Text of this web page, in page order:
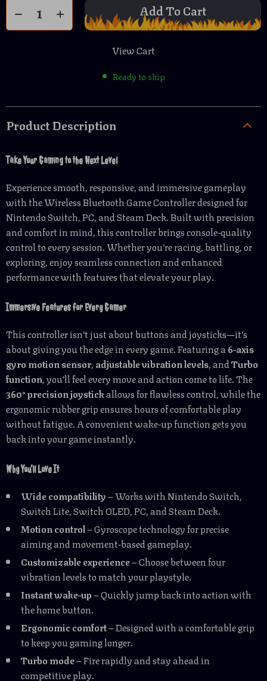
Add To Cart
View Cart
Ready to ship
Product Description
Take Your Gaming to the Next Level
Experience smooth, responsive, and immersive gameplay
with the Wireless Bluetooth Game Controller designed for
Nintendo Switch, PC, and Steam Deck. Built with precision
and comfort in mind, this controller brings console-quality
control to every session. Whether you’re racing, battling, or
exploring, enjoy seamless connection and enhanced
performance with features that elevate your play.
Immersive Features for Every Gamer
This controller isn’t just about buttons and joysticks—it’s
about giving you the edge in every game. Featuring a6-axis
gyro motion sensor, adjustable vibration levels, andTurbo
function, you’ll feel every move and action come to life. The
360° precision joystickallows for flawless control, while the
ergonomic rubber grip ensures hours of comfortable play
without fatigue. A convenient wake-up function gets you
back into your game instantly.
Why You’ll Love It
Wide compatibility– Works with Nintendo Switch,
Switch Lite, Switch OLED, PC, and Steam Deck.
Motion control– Gyroscope technology for precise
aiming and movement-based gameplay.
Customizable experience– Choose between four
vibration levels to match your playstyle.
Instant wake-up– Quickly jump back into action with
the home button.
Ergonomic comfort– Designed with a comfortable grip
to keep you gaming longer.
Turbo mode– Fire rapidly and stay ahead in
competitive play.